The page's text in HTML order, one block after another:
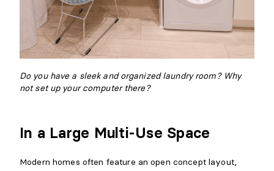
Do you have a sleek and organized laundry room? Why
not set up your computer there?
In a Large Multi-Use Space
Modern homes often feature an open concept layout,